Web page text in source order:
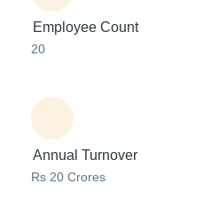
Employee Count
20
Annual Turnover
Rs 20 Crores